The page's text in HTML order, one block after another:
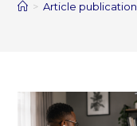
> Article publication